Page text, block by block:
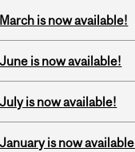
is now available!
is now available!
is now available!
is now